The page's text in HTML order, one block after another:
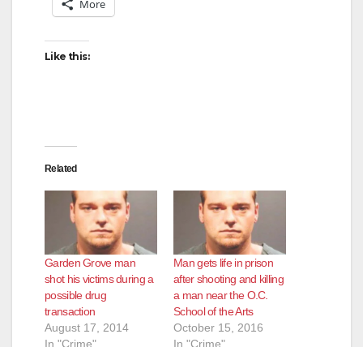
More
Like this:
Related
Garden Grove man
shot his victims during a
possible drug
transaction
August 17, 2014
In "Crime"
Man gets life in prison
after shooting and killing
a man near the O.C.
School of the Arts
October 15, 2016
In "Crime"